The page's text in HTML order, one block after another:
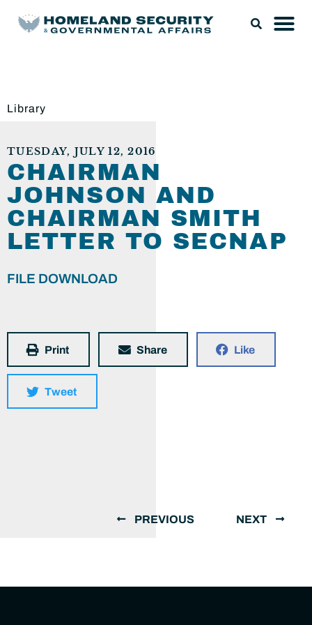
Library
TUESDAY, JULY 12, 2016
CHAIRMAN
JOHNSON AND
CHAIRMAN SMITH
LETTER TO SECNAP
FILE DOWNLOAD
Print Share Like
Tweet
PREVIOUS NEXT